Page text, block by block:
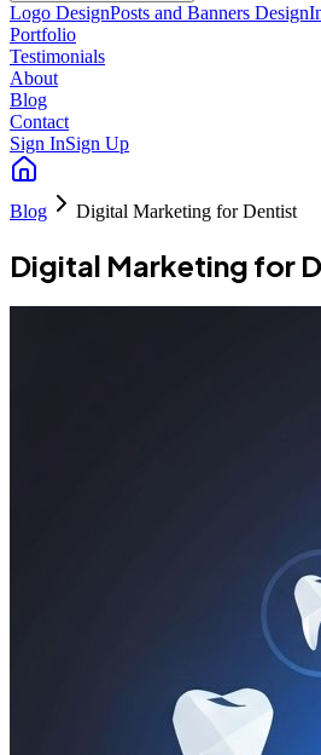
Logo DesignPosts and Banners Design
Portfolio
Testimonials
About
Blog
Contact
Sign InSign Up
Blog Digital Marketing for Dentist
Digital Marketing for